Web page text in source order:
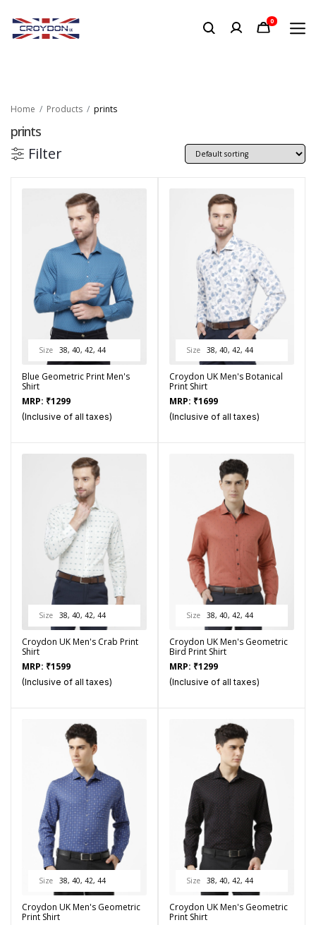
0
Home Products prints
prints
Filter
Size 38, 40, 42, 44
Blue Geometric Print Men's
Shirt
MRP: ₹1299
(Inclusive of all taxes)
Size 38, 40, 42, 44
Croydon UK Men's Botanical
Print Shirt
MRP: ₹1699
(Inclusive of all taxes)
Size 38, 40, 42, 44
Croydon UK Men's Crab Print
Shirt
MRP: ₹1599
(Inclusive of all taxes)
Size 38, 40, 42, 44
Croydon UK Men's Geometric
Bird Print Shirt
MRP: ₹1299
(Inclusive of all taxes)
Size 38, 40, 42, 44
Croydon UK Men's Geometric
Print Shirt
Size 38, 40, 42, 44
Croydon UK Men's Geometric
Print Shirt